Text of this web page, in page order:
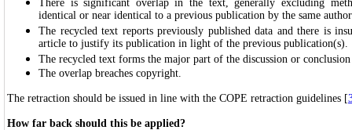
There is significant overlap in the text, generally excluding
identical or near identical to a previous publication by the same
The recycled text reports previously published data and there is
article to justify its publication in light of the previous publication(s).
The recycled text forms the major part of the discussion or
The overlap breaches copyright.
The retraction should be issued in line with the COPE retraction guidelines [
How far back should this be applied?